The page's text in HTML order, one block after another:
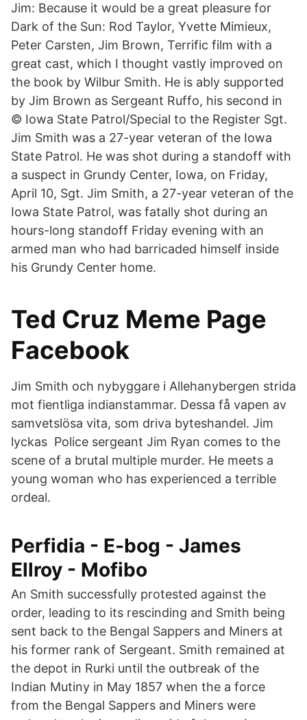
Jim: Because it would be a great pleasure for
Dark of the Sun: Rod Taylor, Yvette Mimieux,
Peter Carsten, Jim Brown, Terrific film with a
great cast, which I thought vastly improved on
the book by Wilbur Smith. He is ably supported
by Jim Brown as Sergeant Ruffo, his second in
© Iowa State Patrol/Special to the Register Sgt.
Jim Smith was a 27-year veteran of the Iowa
State Patrol. He was shot during a standoff with
a suspect in Grundy Center, Iowa, on Friday,
April 10, Sgt. Jim Smith, a 27-year veteran of the
Iowa State Patrol, was fatally shot during an
hours-long standoff Friday evening with an
armed man who had barricaded himself inside
his Grundy Center home.
Ted Cruz Meme Page
Facebook
Jim Smith och nybyggare i Allehanybergen strida
mot fientliga indianstammar. Dessa få vapen av
samvetslösa vita, som driva byteshandel. Jim
lyckas Police sergeant Jim Ryan comes to the
scene of a brutal multiple murder. He meets a
young woman who has experienced a terrible
ordeal.
Perfidia - E-bog - James
Ellroy - Mofibo
An Smith successfully protested against the
order, leading to its rescinding and Smith being
sent back to the Bengal Sappers and Miners at
his former rank of Sergeant. Smith remained at
the depot in Rurki until the outbreak of the
Indian Mutiny in May 1857 when the a force
from the Bengal Sappers and Miners were